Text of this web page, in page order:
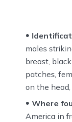
males
breast,
patches,
on the
Where
America in